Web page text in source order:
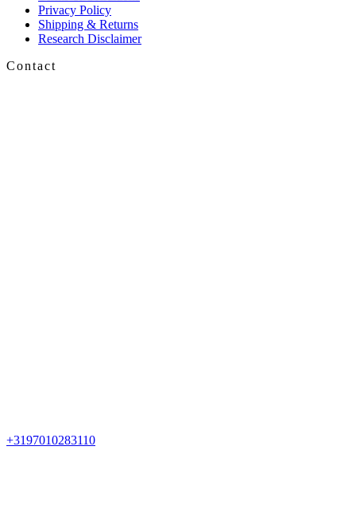
Privacy Policy
Shipping & Returns
Research Disclaimer
Contact
+3197010283110